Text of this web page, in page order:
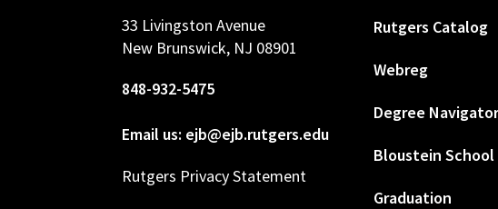
33 Livingston Avenue
New Brunswick, NJ 08901
848-932-5475
Email us: ejb@ejb.rutgers.edu
Rutgers Privacy Statement
Rutgers Catalog
Webreg
Degree
Bloustein School
Graduation